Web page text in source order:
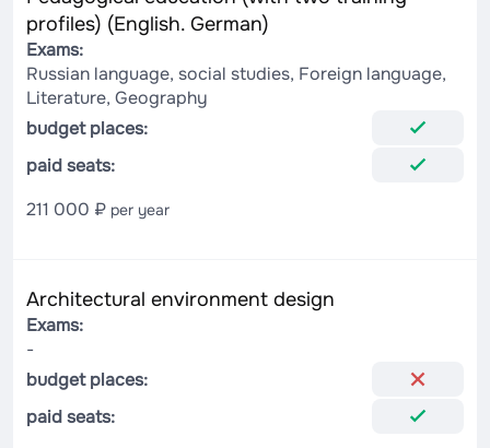
profiles) (English. German)
Exams:
Russian language, social studies, Foreign language,
Literature, Geography
budget places:
paid seats:
211 000 ₽ per year
Architectural environment design
Exams:
-
budget places:
paid seats: